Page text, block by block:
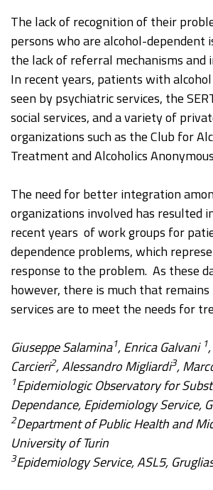
The lack of recognition of their
persons who are alcohol-dependent
the lack of referral mechanisms and
In recent years, patients with
seen by psychiatric services, the
social services, and a variety of
organizations such as the Club for
Treatment and Alcoholics
The need for better integration
organizations involved has resulted
recent years of work groups for
dependence problems, which
response to the problem. As these
however, there is much that
services are to meet the needs for
Giuseppe Salamina1, Enrica Galvani 1
Carcieri2, Alessandro Migliardi3,
1Epidemiologic Observatory for
Dependance, Epidemiology Service,
2Department of Public Health and
University of Turin
3Epidemiology Service, ASL5,